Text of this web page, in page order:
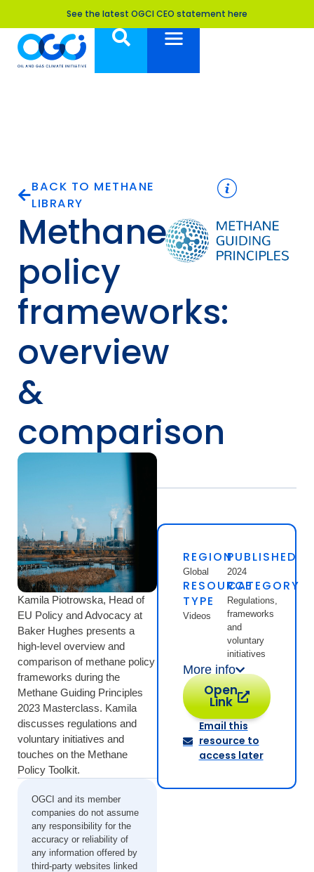
See the latest OGCI CEO statement here
BACK TO METHANE
LIBRARY
Methane
policy
frameworks:
overview
&
comparison
Kamila Piotrowska, Head of
EU Policy and Advocacy at
Baker Hughes presents a
high-level overview and
comparison of methane policy
frameworks during the
Methane Guiding Principles
2023 Masterclass. Kamila
discusses regulations and
voluntary initiatives and
touches on the Methane
Policy Toolkit.
OGCI and its member
companies do not assume
any responsibility for the
accuracy or reliability of
any information offered by
third-party websites linked
REGION
Global
PUBLISHED
2024
RESOURCE
TYPE
Videos
CATEGORY
Regulations,
frameworks
and
voluntary
initiatives
More info
Open
Link
Email this
resource to
access later